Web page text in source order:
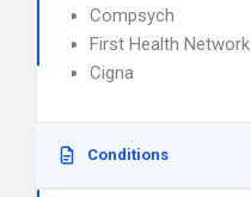
Compsych
First Health Network
Cigna
Conditions